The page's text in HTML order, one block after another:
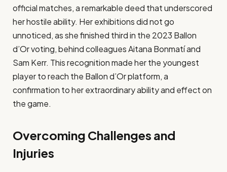
official matches, a remarkable deed that underscored
her hostile ability. Her exhibitions did not go
unnoticed, as she finished third in the 2023 Ballon
d’Or voting, behind colleagues Aitana Bonmatí and
Sam Kerr. This recognition made her the youngest
player to reach the Ballon d’Or platform, a
confirmation to her extraordinary ability and effect on
the game.​
Overcoming Challenges and
Injuries